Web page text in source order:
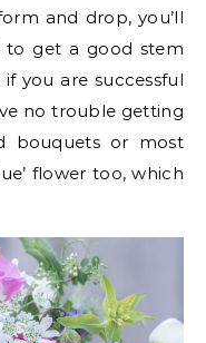
and drop, you’ll
to get a good stem
you are successful
no trouble getting
bouquets or most
flower too, which